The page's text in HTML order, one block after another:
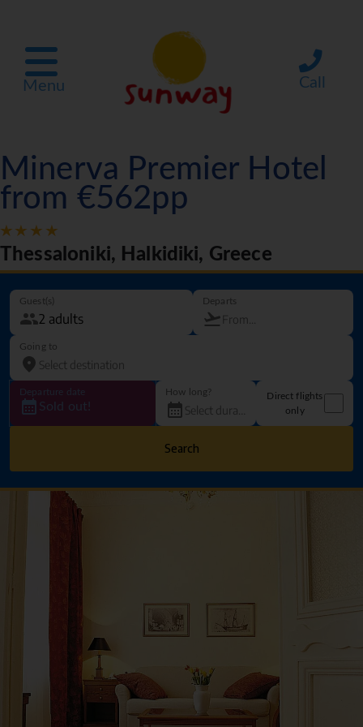
Menu Call
Minerva Premier Hotel
from €562pp
Thessaloniki, Halkidiki, Greece
Guest(s) Departs
Going to
Departure date
Sold out!
How long?
Direct flights
only
Search